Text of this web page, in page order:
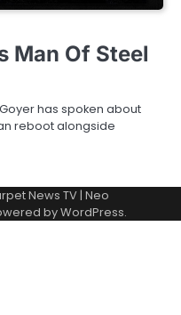
Man Of Steel
has spoken about
reboot alongside
News TV| Neo
byWordPress.